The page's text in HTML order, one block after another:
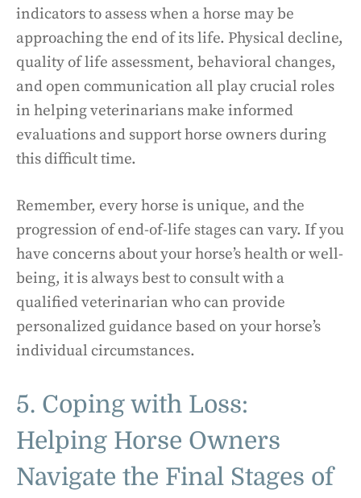
indicators to assess when a horse may be
approaching the end of its life. Physical decline,
quality of life assessment, behavioral changes,
and open communication all play crucial roles
in helping veterinarians make informed
evaluations and support horse owners during
this difficult time.
Remember, every horse is unique, and the
progression of end-of-life stages can vary. If you
have concerns about your horse’s health or well-
being, it is always best to consult with a
qualified veterinarian who can provide
personalized guidance based on your horse’s
individual circumstances.
5. Coping with Loss:
Helping Horse Owners
Navigate the Final Stages of